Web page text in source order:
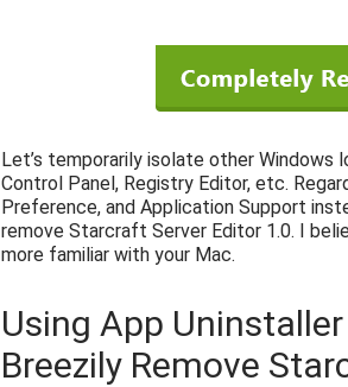
Let’s temporarily isolate other
Control Panel, Registry Editor, etc.
Preference, and Application Support
remove Starcraft Server Editor 1.0. I
more familiar with your Mac.
Using App
Breezily Remove